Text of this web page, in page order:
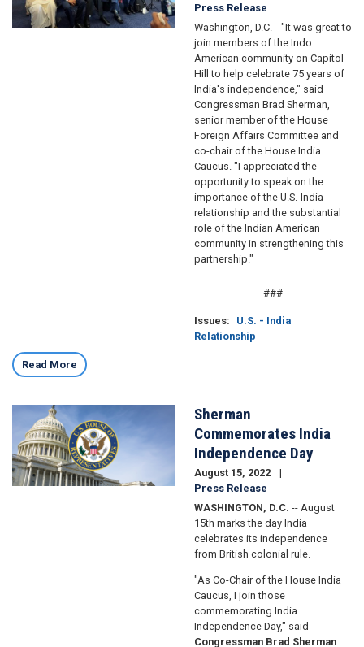
Press Release
Washington, D.C.-- "It was great to
join members of the Indo
American community on Capitol
Hill to help celebrate 75 years of
India's independence," said
Congressman Brad Sherman,
senior member of the House
Foreign Affairs Committee and
co-chair of the House India
Caucus. "I appreciated the
opportunity to speak on the
importance of the U.S.-India
relationship and the substantial
role of the Indian American
community in strengthening this
partnership."
###
Issues:
U.S. - India
Relationship
Read More
Image
Sherman
Commemorates India
Independence Day
August 15, 2022
Press Release
WASHINGTON, D.C. -- August
15th marks the day India
celebrates its independence
from British colonial rule.
"As Co-Chair of the House India
Caucus, I join those
commemorating India
Independence Day," said
Congressman Brad Sherman